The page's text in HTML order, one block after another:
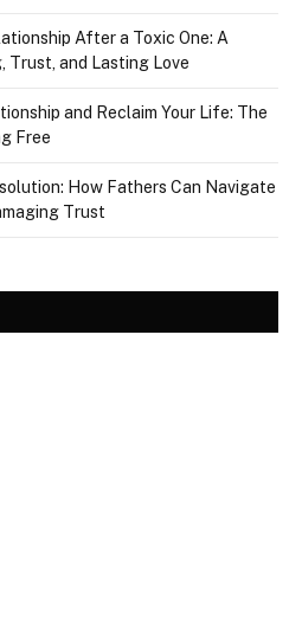
After a Toxic One: A
Trust, and Lasting Love
and Reclaim Your Life: The
Free
How Fathers Can Navigate
Trust